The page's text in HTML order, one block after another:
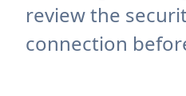
review the
connection